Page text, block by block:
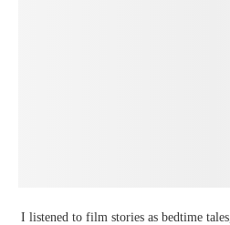
I listened to film stories as bedtime